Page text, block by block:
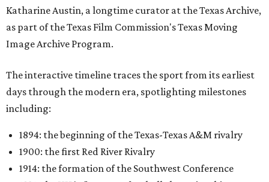
Katharine Austin, a longtime curator at the Texas Archive,
as part of the Texas Film Commission's Texas Moving
Image Archive Program.
The interactive timeline traces the sport from its earliest
days through the modern era, spotlighting milestones
including:
1894: the beginning of the Texas-Texas A&M rivalry
1900: the first Red River Rivalry
1914: the formation of the Southwest Conference